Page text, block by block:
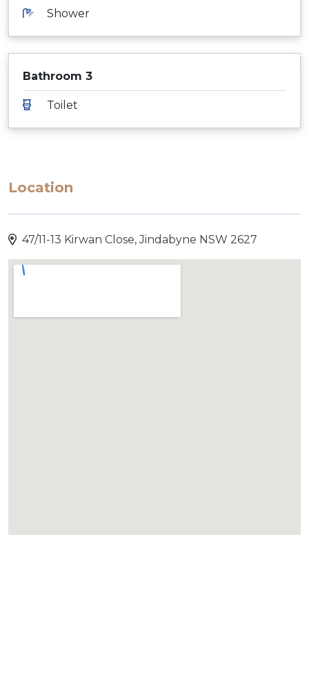
Shower
Bathroom 3
Toilet
Location
47/11-13 Kirwan Close, Jindabyne NSW 2627